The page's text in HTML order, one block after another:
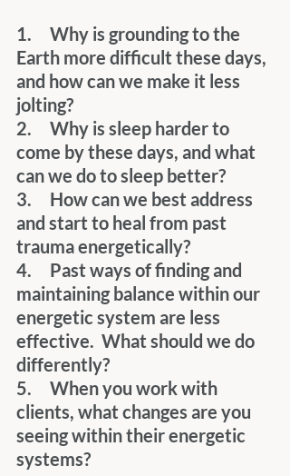
1.     Why is grounding to the
Earth more difficult these days,
and how can we make it less
jolting?
2.     Why is sleep harder to
come by these days, and what
can we do to sleep better?
3.     How can we best address
and start to heal from past
trauma energetically?
4.     Past ways of finding and
maintaining balance within our
energetic system are less
effective.  What should we do
differently?
5.     When you work with
clients, what changes are you
seeing within their energetic
systems?